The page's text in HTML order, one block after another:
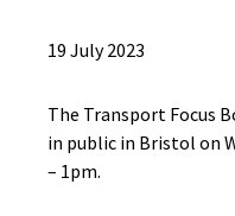
19 July 2023
The Transport Focus
in public in Bristol on
– 1pm.